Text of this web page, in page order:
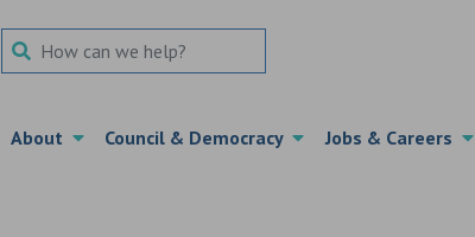
Search Term
About Council & Democracy Jobs & Careers